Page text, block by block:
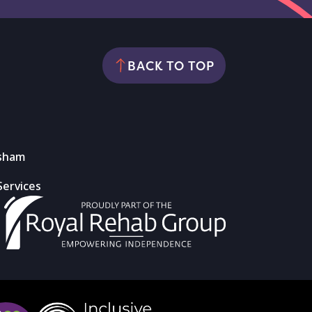
BACK TO TOP